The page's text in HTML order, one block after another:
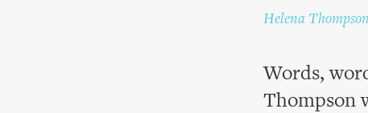
Helena Thompson
Words,
Thompson